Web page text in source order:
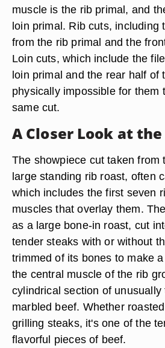
muscle is the rib primal, and
loin primal. Rib cuts, including
from the rib primal and the
Loin cuts, which include the
loin primal and the rear half of
physically impossible for them
same cut.
A Closer Look at the
The showpiece cut taken from
large standing rib roast, often
which includes the first seven
muscles that overlay them.
as a large bone-in roast, cut
tender steaks with or without
trimmed of its bones to make
the central muscle of the rib
cylindrical section of
marbled beef. Whether
grilling steaks, it's one of the
flavorful pieces of beef.